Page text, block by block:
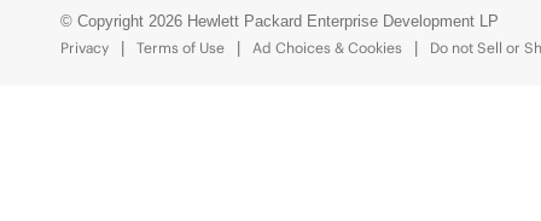
© Copyright 2026 Hewlett Packard Enterprise Development LP
Privacy
Terms of Use Ad Choices & Cookies Do not Sell or